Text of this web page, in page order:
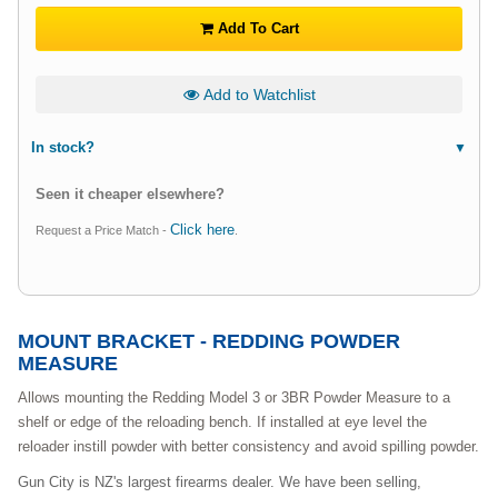
Add To Cart
Add to Watchlist
In stock?
Seen it cheaper elsewhere?
Request a Price Match - Click here
MOUNT BRACKET - REDDING POWDER
MEASURE
Allows mounting the Redding Model 3 or 3BR Powder Measure to a
shelf or edge of the reloading bench. If installed at eye level the
reloader instill powder with better consistency and avoid spilling powder.
Gun City is NZ's largest firearms dealer. We have been selling,